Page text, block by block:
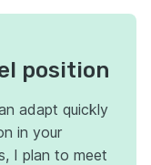
position
adapt quickly
in your
I plan to meet